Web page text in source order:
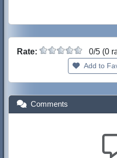
Rate: 0/5 (0
Add to
Comments